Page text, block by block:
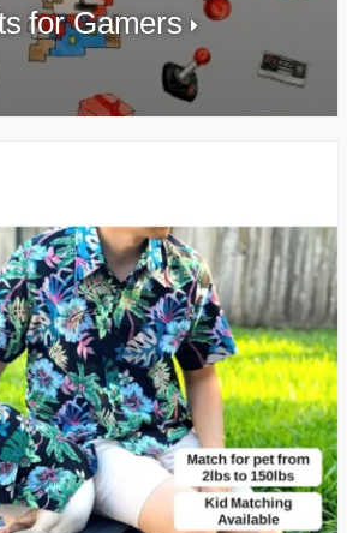
for Gamers